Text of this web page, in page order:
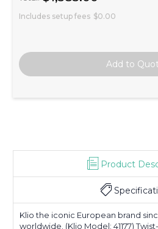
Includes setup fees $0.00
Product
Klio the iconic European brand
worldwide. (Klio Model: 41177)